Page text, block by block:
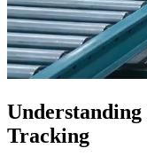
Tracking